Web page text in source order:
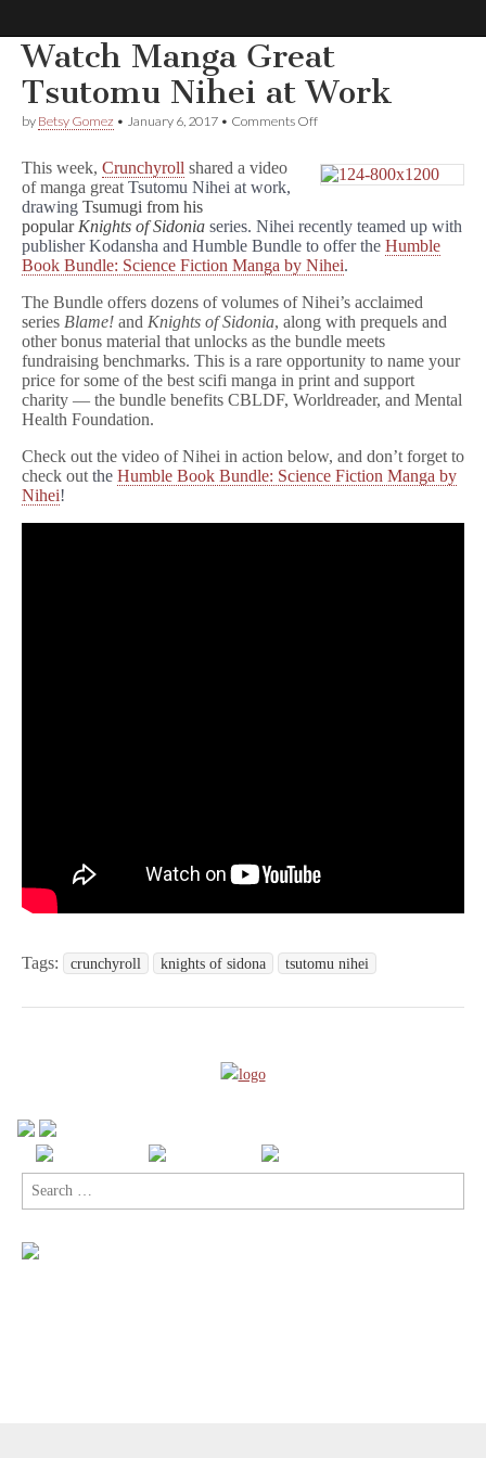
Comic
Book
Legal
Defense
Fund
Watch Manga Great
Tsutomu Nihei at Work
by Betsy Gomez • January 6, 2017 • Comments Offon
Great
Tsutomu
at
Work
This week, Crunchyroll shared a video
of manga great Tsutomu Nihei at work,
drawing Tsumugi from his
popularKnights of Sidonia series. Nihei recently teamed up with
publisher Kodansha and Humble Bundle to offer the Humble
Book Bundle: Science Fiction Manga by Nihei.
The Bundle offers dozens of volumes of Nihei’s acclaimed
series Blame! and Knights of Sidonia, along with prequels and
other bonus material that unlocks as the bundle meets
fundraising benchmarks. This is a rare opportunity to name your
price for some of the best scifi manga in print and support
charity — the bundle benefits CBLDF, Worldreader, and Mental
Health Foundation.
Check out the video of Nihei in action below, and don’t forget to
check out the Humble Book Bundle: Science Fiction Manga by
Nihei!
Tags: crunchyroll knights of sidona tsutomu nihei
Search
for: